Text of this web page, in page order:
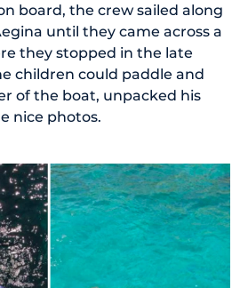
board, the crew sailed along
until they came across a
they stopped in the late
children could paddle and
of the boat, unpacked his
nice photos.